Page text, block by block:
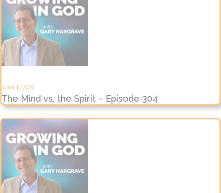
June 1, 2026
The Mind vs. the Spirit – Episode 304